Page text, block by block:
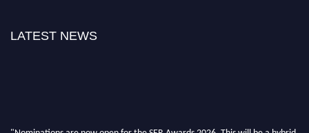
LATEST NEWS
"Nominations are now open for the SER Awards 2026. This will be a hybrid